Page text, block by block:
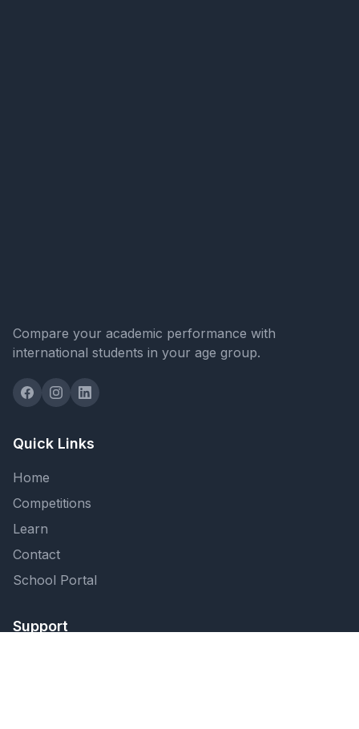
Compare your academic performance with
international students in your age group.
Quick Links
Home
Competitions
Learn
Contact
School Portal
Support